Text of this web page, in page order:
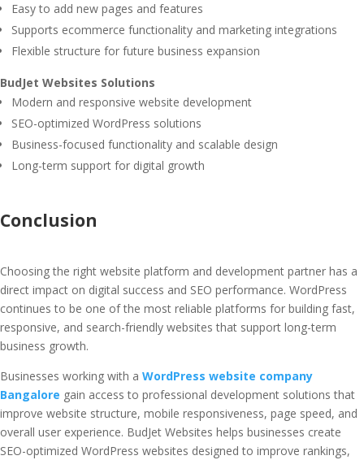
Easy to add new pages and features
Supports ecommerce functionality and marketing integrations
Flexible structure for future business expansion
BudJet Websites Solutions
Modern and responsive website development
SEO-optimized WordPress solutions
Business-focused functionality and scalable design
Long-term support for digital growth
Conclusion
Choosing the right website platform and development partner has a
direct impact on digital success and SEO performance. WordPress
continues to be one of the most reliable platforms for building fast,
responsive, and search-friendly websites that support long-term
business growth.
Businesses working with a WordPress website company
Bangalore gain access to professional development solutions that
improve website structure, mobile responsiveness, page speed, and
overall user experience. BudJet Websites helps businesses create
SEO-optimized WordPress websites designed to improve rankings,